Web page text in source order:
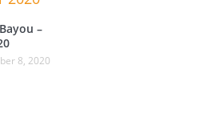
–
8, 2020